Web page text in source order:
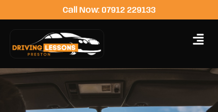
Call Now: 07912 229133